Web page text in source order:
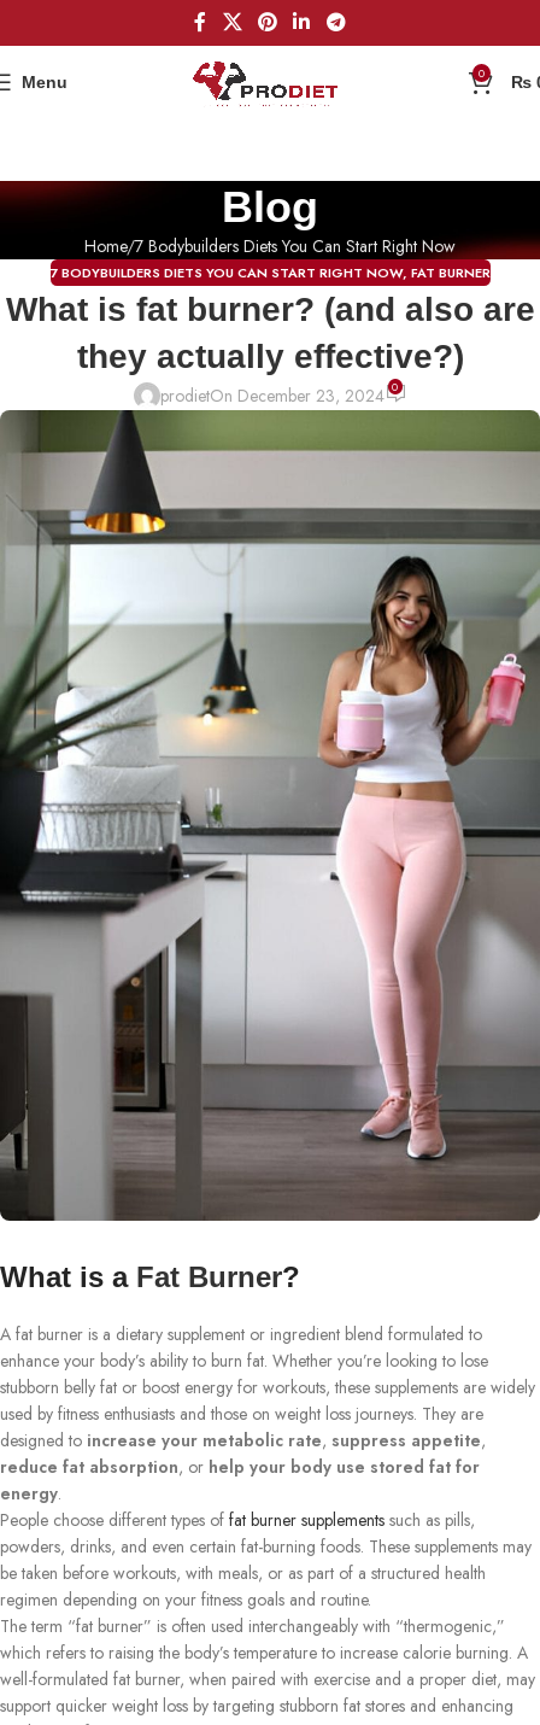
Menu 0 ₨
Blog
Home 7 Bodybuilders Diets You Can Start Right Now
7 BODYBUILDERS DIETS YOU CAN START RIGHT NOW, FAT BURNER
What is fat burner? (and also are
they actually effective?)
prodietOn December 23, 2024 0
What is a Fat Burner?
A fat burner is a dietary supplement or ingredient blend formulated to
enhance your body’s ability to burn fat. Whether you’re looking to lose
stubborn belly fat or boost energy for workouts, these supplements are widely
used by fitness enthusiasts and those on weight loss journeys. They are
designed to increase your metabolic rate, suppress appetite,
reduce fat absorption, or help your body use stored fat for
energy.
People choose different types of fat burner supplements such as pills,
powders, drinks, and even certain fat-burning foods. These supplements may
be taken before workouts, with meals, or as part of a structured health
regimen depending on your fitness goals and routine.
The term “fat burner” is often used interchangeably with “thermogenic,”
which refers to raising the body’s temperature to increase calorie burning. A
well-formulated fat burner, when paired with exercise and a proper diet, may
support quicker weight loss by targeting stubborn fat stores and enhancing